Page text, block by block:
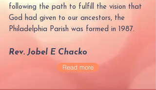
following the path to fulfill the vision that
God had given to our ancestors, the
Philadelphia Parish was formed in 1987.
Rev. Jobel E Chacko
Read more